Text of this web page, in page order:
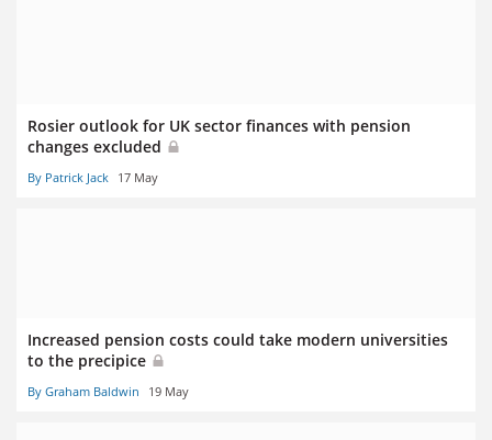
Rosier outlook for UK sector finances with pension
changes excluded
By Patrick Jack 17 May
Increased pension costs could take modern universities
to the precipice
By Graham Baldwin 19 May